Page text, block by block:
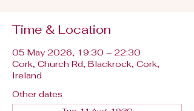
Time & Location
05 May 2026, 19:30 – 22:30
Cork, Church Rd, Blackrock, Cork,
Ireland
Other dates